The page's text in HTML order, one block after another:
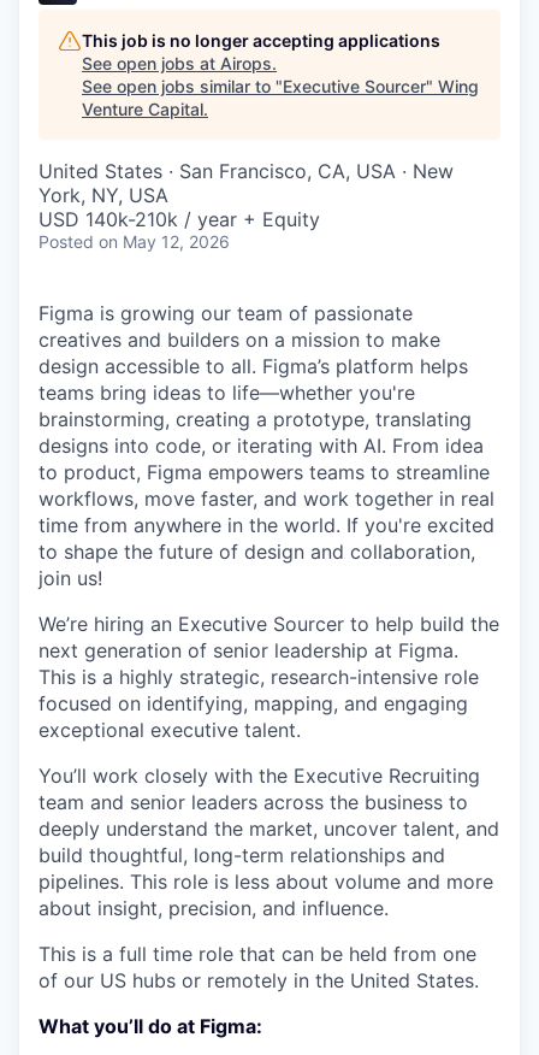
This job is no longer accepting applications
See open jobs at Airops.
See open jobs similar to "Executive Sourcer" Wing
Venture Capital.
United States · San Francisco, CA, USA · New
York, NY, USA
USD 140k-210k / year + Equity
Posted on May 12, 2026
Figma is growing our team of passionate
creatives and builders on a mission to make
design accessible to all. Figma’s platform helps
teams bring ideas to life—whether you're
brainstorming, creating a prototype, translating
designs into code, or iterating with AI. From idea
to product, Figma empowers teams to streamline
workflows, move faster, and work together in real
time from anywhere in the world. If you're excited
to shape the future of design and collaboration,
join us!
We’re hiring an Executive Sourcer to help build the
next generation of senior leadership at Figma.
This is a highly strategic, research-intensive role
focused on identifying, mapping, and engaging
exceptional executive talent.
You’ll work closely with the Executive Recruiting
team and senior leaders across the business to
deeply understand the market, uncover talent, and
build thoughtful, long-term relationships and
pipelines. This role is less about volume and more
about insight, precision, and influence.
This is a full time role that can be held from one
of our US hubs or remotely in the United States.
What you’ll do at Figma: